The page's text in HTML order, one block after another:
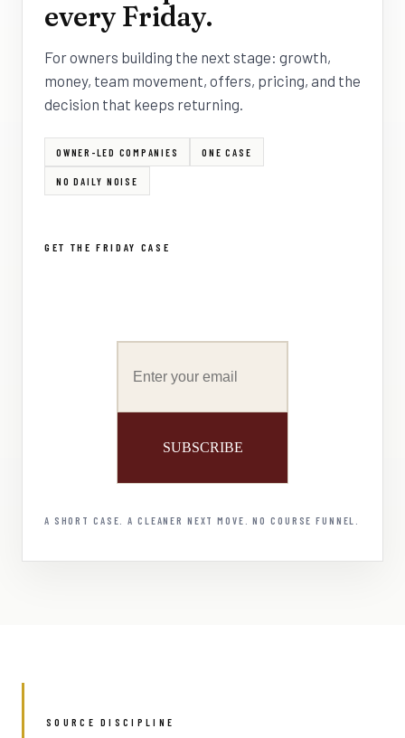
every Friday.
For owners building the next stage: growth,
money, team movement, offers, pricing, and the
decision that keeps returning.
OWNER-LED COMPANIES ONE CASE
NO DAILY NOISE
GET THE FRIDAY CASE
A SHORT CASE. A CLEANER NEXT MOVE. NO COURSE FUNNEL.
SOURCE DISCIPLINE